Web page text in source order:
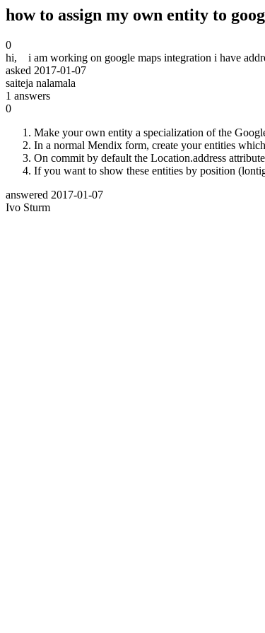
how to assign my own entity to
0
hi, i am working on google maps integration i have
asked 2017-01-07
saiteja nalamala
1 answers
0
Make your own entity a specialization of the
In a normal Mendix form, create your entities
On commit by default the Location.address
If you want to show these entities by position
answered 2017-01-07
Ivo Sturm